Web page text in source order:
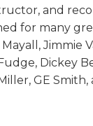
and
for many
Jimmie
Dickey
GE Smith,